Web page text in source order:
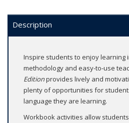
Description
Inspire students to enjoy learning
methodology and easy-to-use
Editionprovides lively and
plenty of opportunities for
language they are learning.
Workbook activities allow